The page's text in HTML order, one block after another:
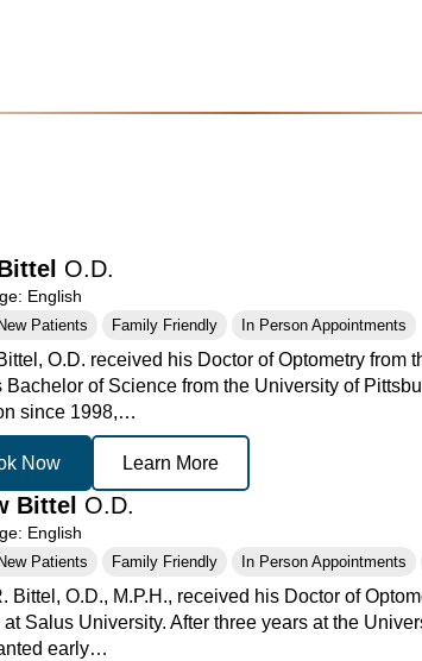
O.D.
English
Patients Family Friendly In Person Appointments
O.D. received his Doctor of Optometry
Bachelor of Science from the University of
since 1998,…
Now Learn More
Bittel O.D.
English
Patients Family Friendly In Person Appointments
Bittel, O.D., M.P.H., received his Doctor of
at Salus University. After three years at the
early…